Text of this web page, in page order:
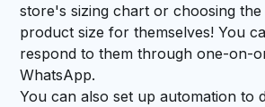
store's sizing chart or choosing
product size for themselves! You
respond to them through one-on-
WhatsApp.
You can also set up automation to